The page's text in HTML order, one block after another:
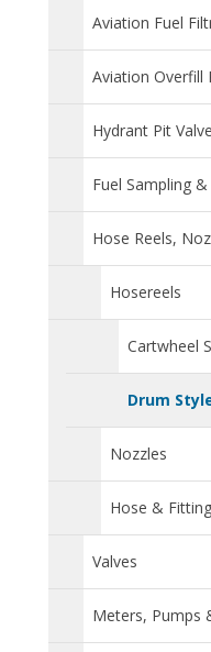
Aviation Fuel
Aviation Overfill
Hydrant Pit
Fuel Sampling
Hose Reels,
Hosereels
Cartwheel
Drum
Nozzles
Hose &
Valves
Meters, Pumps